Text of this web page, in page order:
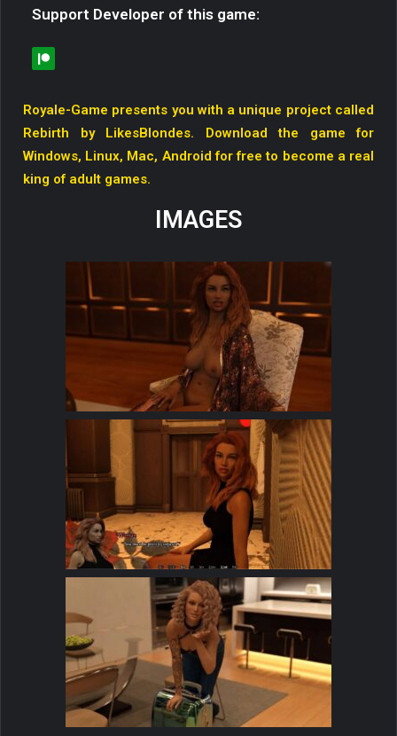
Support Developer of this game:
Royale-Game presents you with a unique project called
Rebirth by LikesBlondes. Download the game for
Windows, Linux, Mac, Android for free to become a real
king of adult games.
IMAGES